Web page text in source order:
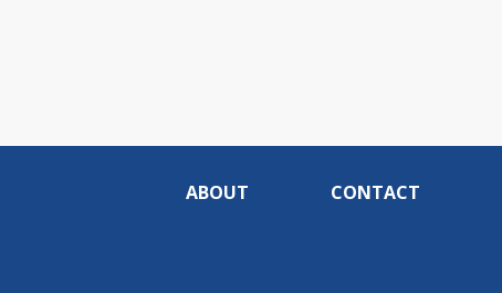
ABOUT CONTACT